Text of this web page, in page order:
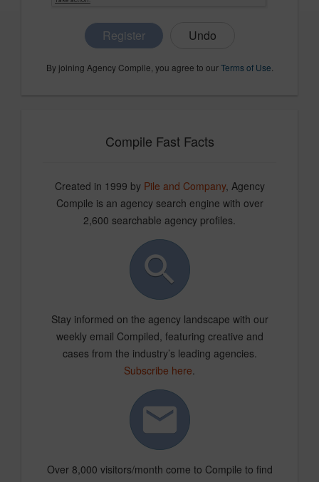
Register
By joining Agency Compile, you agree to ourTerms of Use
Compile Fast Facts
Created in 1999 by Pile and Company, Agency
Compile is an agency search engine with over
2,600 searchable agency profiles.
Stay informed on the agency landscape with our
weekly email Compiled, featuring creative and
cases from the industry’s leading agencies.
Subscribe here.
Over 8,000 visitors/month come to Compile to find